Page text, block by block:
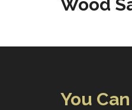
Wood
You